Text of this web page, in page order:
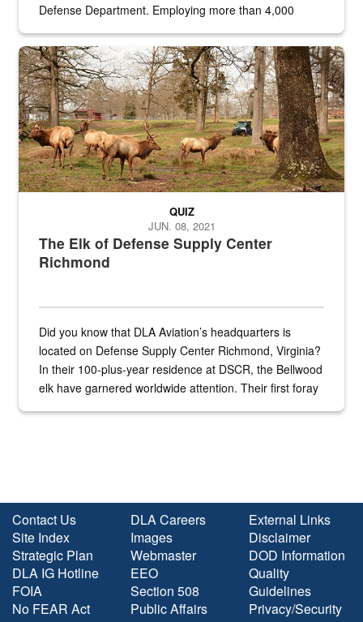
Defense Department. Employing more than 4,000
the...
Maintenance supervisor drives wildlife biologist around the elk
The Elk of Defense Supply Center
Richmond
QUIZ
JUN. 08, 2021
Did you know that DLA Aviation’s headquarters is
located on Defense Supply Center Richmond, Virginia?
In their 100-plus-year residence at DSCR, the Bellwood
elk have garnered worldwide attention. Their first foray
Contact Us
Site Index
Strategic Plan
DLA IG Hotline
FOIA
No FEAR Act
DLA Careers
Images
Webmaster
EEO
Section 508
Public Affairs
External Links
Disclaimer
DOD Information
Quality
Guidelines
Privacy/Security